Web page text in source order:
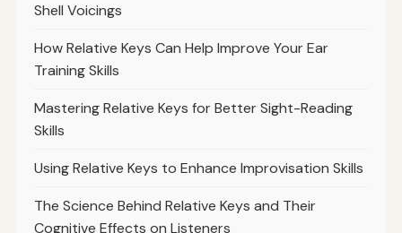
Shell Voicings
How Relative Keys Can Help Improve Your Ear
Training Skills
Mastering Relative Keys for Better Sight-Reading
Skills
Using Relative Keys to Enhance Improvisation Skills
The Science Behind Relative Keys and Their
Cognitive Effects on Listeners